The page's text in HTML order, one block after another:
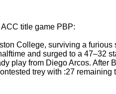
title game PBP:
College, surviving a
and surged to a 47–32
play from Diego Arcos.
trey with :27